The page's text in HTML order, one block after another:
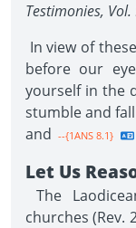
Testimonies,
In view of
before our
yourself in the
stumble and
and --{1ANS 8.1}
Let Us
The
churches (Rev.